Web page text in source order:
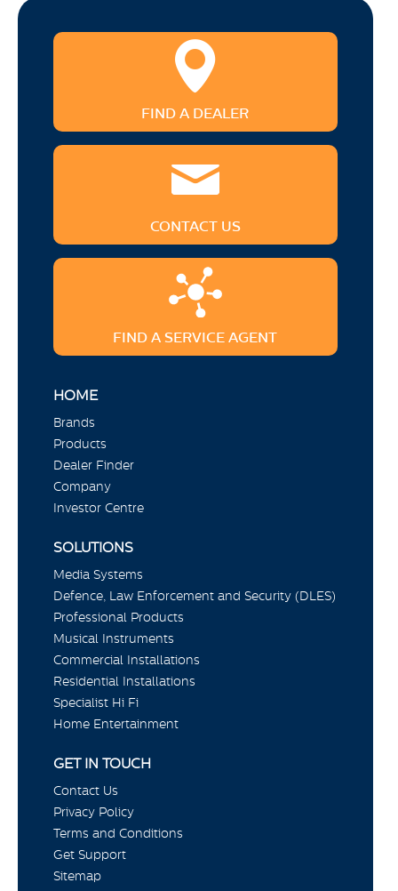
FIND A DEALER
CONTACT US
FIND A SERVICE AGENT
HOME
Brands
Products
Dealer Finder
Company
Investor Centre
SOLUTIONS
Media Systems
Defence, Law Enforcement and Security (DLES)
Professional Products
Musical Instruments
Commercial Installations
Residential Installations
Specialist Hi Fi
Home Entertainment
GET IN TOUCH
Contact Us
Privacy Policy
Terms and Conditions
Get Support
Sitemap